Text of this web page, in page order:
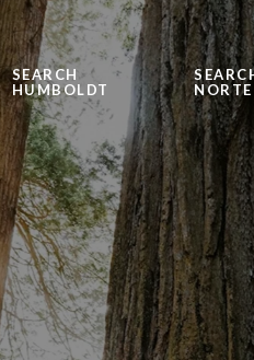
SEARCH
HUMBOLDT
NORTE